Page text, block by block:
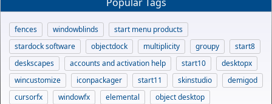
Popular Tags
fences windowblinds
start menu products
stardock software
objectdock multiplicity groupy
start8
deskscapes
accounts and activation help start10
desktopx
wincustomize
iconpackager start11 skinstudio
demigod
cursorfx
windowfx elemental
object desktop